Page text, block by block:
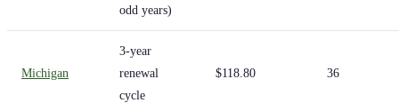
odd years)
Michigan
3-year
renewal
cycle
$118.80 36